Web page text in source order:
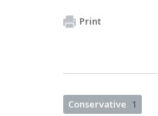
Print
Conservative 1